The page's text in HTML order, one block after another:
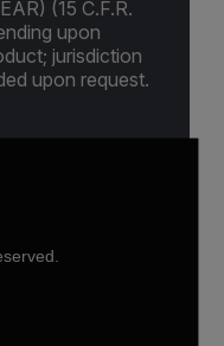
(15 C.F.R.
upon
jurisdiction
upon request.